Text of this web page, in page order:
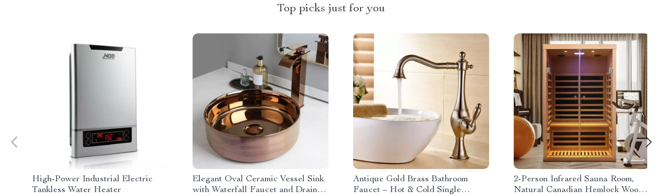
Top picks just for you
High-Power Industrial Electric
Tankless Water Heater
Elegant Oval Ceramic Vessel Sink
with Waterfall Faucet and Drain
Antique Gold Brass Bathroom
Faucet – Hot & Cold Single
2-Person Infrared Sauna Room,
Natural Canadian Hemlock Wood,